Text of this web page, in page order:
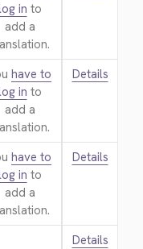
in to
add a
have to
in to
add a
Details
have to
in to
add a
Details
Details